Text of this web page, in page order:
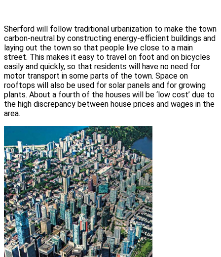
Sherford will follow traditional urbanization to make the town
carbon-neutral by constructing energy-efficient buildings and
laying out the town so that people live close to a main
street. This makes it easy to travel on foot and on bicycles
easily and quickly, so that residents will have no need for
motor transport in some parts of the town. Space on
rooftops will also be used for solar panels and for growing
plants. About a fourth of the houses will be ‘low cost’ due to
the high discrepancy between house prices and wages in the
area.